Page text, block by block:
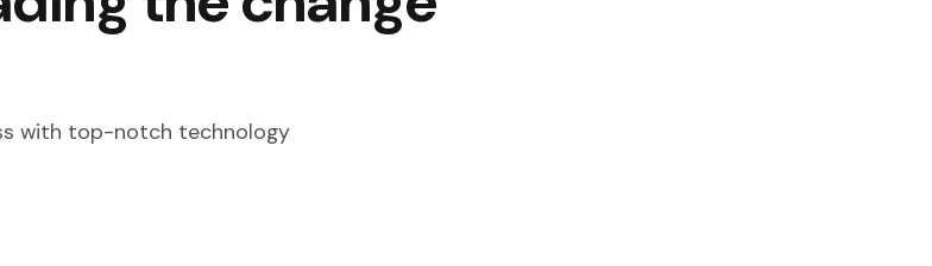
with top-notch technology